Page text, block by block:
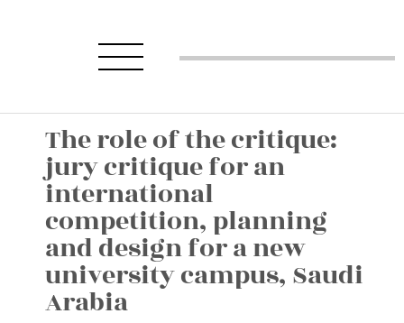
The role of the critique:
jury critique for an
international
competition, planning
and design for a new
university campus, Saudi
Arabia